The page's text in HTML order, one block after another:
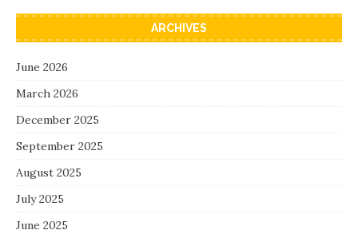
ARCHIVES
June 2026
March 2026
December 2025
September 2025
August 2025
July 2025
June 2025